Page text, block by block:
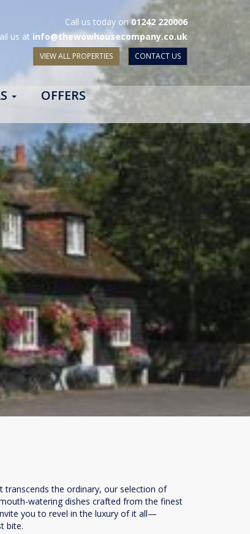
Call us today on01242 220006
us at info@thewowhousecompany.co.uk
VIEW ALL PROPERTIES CONTACT US
OFFERS
transcends the ordinary, our selection of
watering dishes crafted from the finest
you to revel in the luxury of it all—
bite.